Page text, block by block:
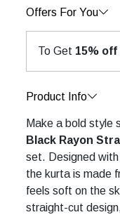
Offers For You
To Get 15% off
Product Info
Make a bold style
Black Rayon
set. Designed with
the kurta is made
feels soft on the
straight-cut